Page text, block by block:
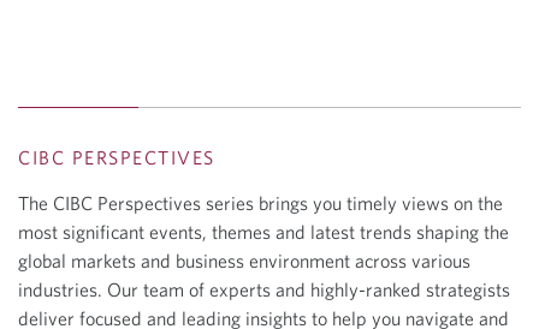
CIBC PERSPECTIVES
The CIBC Perspectives series brings you timely views on the
most significant events, themes and latest trends shaping the
global markets and business environment across various
industries. Our team of experts and highly-ranked strategists
deliver focused and leading insights to help you navigate and